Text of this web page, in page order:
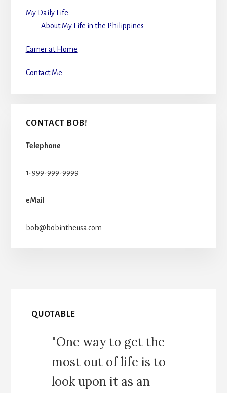
My Daily Life
About My Life in the Philippines
Earner at Home
Contact Me
CONTACT BOB!
Telephone
1-999-999-9999
eMail
bob@bobintheusa.com
QUOTABLE
"One way to get the
most out of life is to
look upon it as an